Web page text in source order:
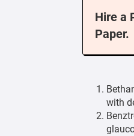
Hire a
Paper.
with